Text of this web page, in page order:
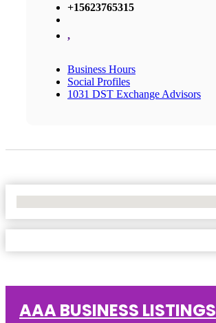
+15623765315
,
Business Hours
Social Profiles
1031 DST Exchange Advisors
AAA BUSINESS LISTINGS